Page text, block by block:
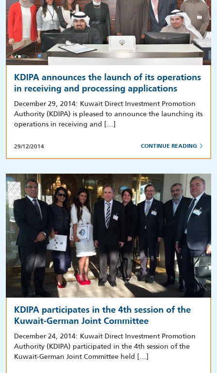
KDIPA announces the launch of its operations
in receiving and processing applications
December 29, 2014: Kuwait Direct Investment Promotion
Authority (KDIPA) is pleased to announce the launching its
operations in receiving and […]
29/12/2014 CONTINUE READING
KDIPA participates in the 4th session of the
Kuwait-German Joint Committee
December 24, 2014: Kuwait Direct Investment Promotion
Authority (KDIPA) participated in the 4th session of the
Kuwait-German Joint Committee held […]